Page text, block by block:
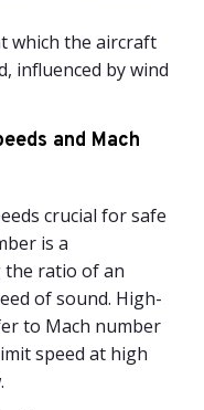
which the aircraft
influenced by wind
and Mach
crucial for safe
is a
ratio of an
of sound. High-
to Mach number
speed at high